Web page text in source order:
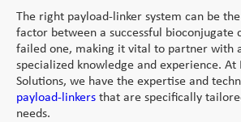
The right payload-linker system can be
factor between a successful bioconjugate
failed one, making it vital to partner with
specialized knowledge and experience.
Solutions, we have the expertise and
payload-linkersthat are specifically
needs.
Controlled Substances
MaxReti ®-NAL - (all-
trans-Retinaldehyde)
Food Programs
Micronutrient Premix
Science Collective
Customer Centricity